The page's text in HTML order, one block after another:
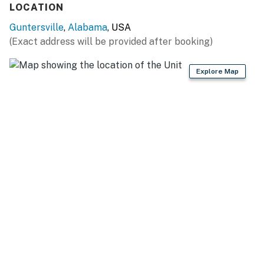
- High chair, microwave, air fryer
- Cooking basics, dishware & flatware
GENERAL
LOCATION
Guntersville, Alabama, USA
(Exact address will be provided after booking)
Explore Map